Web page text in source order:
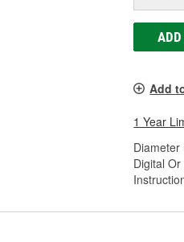
Add
1 Year
Diameter
Digital